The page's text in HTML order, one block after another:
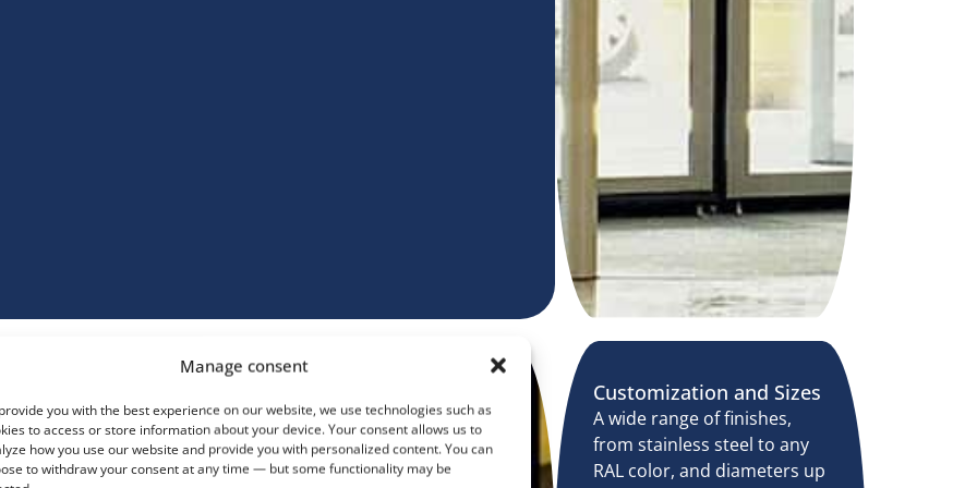
Manage consent
you with the best experience on our website, we use technologies such as
to access or store information about your device. Your consent allows us to
how you use our website and provide you with personalized content. You can
to withdraw your consent at any time — but some functionality may be
Customization and Sizes
A wide range of finishes,
from stainless steel to any
RAL color, and diameters up
in concave,
or circular
these doors